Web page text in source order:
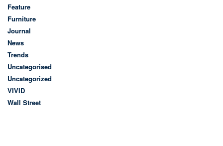
Feature
Furniture
Journal
News
Trends
Uncategorised
Uncategorized
VIVID
Wall Street